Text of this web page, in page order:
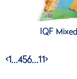
IQF
<1…456…11>